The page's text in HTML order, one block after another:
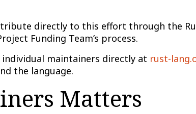
directly to this effort through the
Funding Team’s process.
maintainers directly at rust-
the language.
Matters